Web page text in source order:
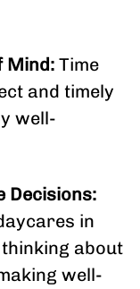
Mind:Time
and timely
well-
Decisions:
in
about
well-